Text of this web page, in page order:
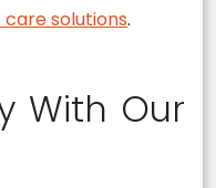
solutions.
With Our